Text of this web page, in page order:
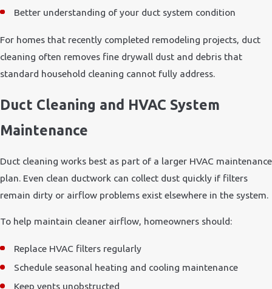
Better understanding of your duct system condition
For homes that recently completed remodeling projects, duct
cleaning often removes fine drywall dust and debris that
standard household cleaning cannot fully address.
Duct Cleaning and HVAC System
Maintenance
Duct cleaning works best as part of a larger HVAC maintenance
plan. Even clean ductwork can collect dust quickly if filters
remain dirty or airflow problems exist elsewhere in the system.
To help maintain cleaner airflow, homeowners should:
Replace HVAC filters regularly
Schedule seasonal heating and cooling maintenance
Keep vents unobstructed